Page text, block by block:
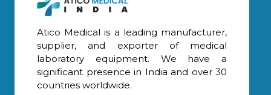
Atico Medical is a leading manufacturer,
supplier, and exporter of medical
laboratory equipment. We have a
significant presence in India and over 30
countries worldwide.